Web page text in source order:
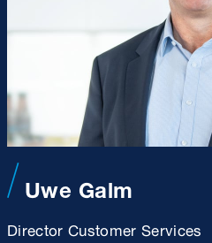
Uwe Galm
Director Customer Services